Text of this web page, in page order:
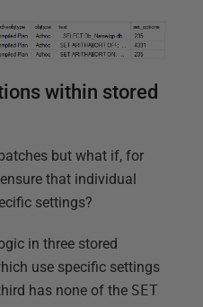
within stored
but what if, for
that individual
settings?
in three stored
use specific settings
has none of the SET